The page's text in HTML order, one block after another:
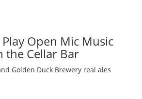
Open Mic Music
the Cellar Bar
Golden Duck Brewery real ales